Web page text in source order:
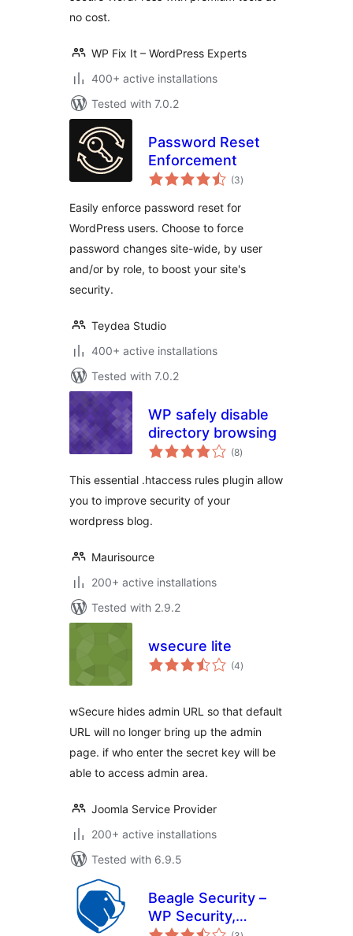
no cost.
WP Fix It – WordPress Experts
400+ active installations
Tested with 7.0.2
Password Reset
Enforcement
(3total
ratings
)
Easily enforce password reset for
WordPress users. Choose to force
password changes site-wide, by user
and/or by role, to boost your site's
security.
Teydea Studio
400+ active installations
Tested with 7.0.2
WP safely disable
directory browsing
(8total
ratings
)
This essential .htaccess rules plugin allow
you to improve security of your
wordpress blog.
Maurisource
200+ active installations
Tested with 2.9.2
wsecure lite
(4total
ratings
)
wSecure hides admin URL so that default
URL will no longer bring up the admin
page. if who enter the secret key will be
able to access admin area.
Joomla Service Provider
200+ active installations
Tested with 6.9.5
Beagle Security –
WP Security,
total